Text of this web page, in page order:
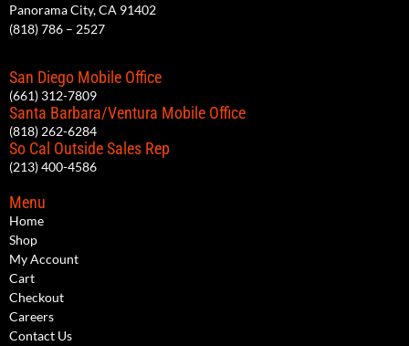
Panorama City, CA 91402
(818) 786 – 2527
San Diego Mobile Office
(661) 312-7809
Santa Barbara/Ventura Mobile Office
(818) 262-6284
So Cal Outside Sales Rep
(213) 400-4586
Menu
Home
Shop
My Account
Cart
Checkout
Careers
Contact Us